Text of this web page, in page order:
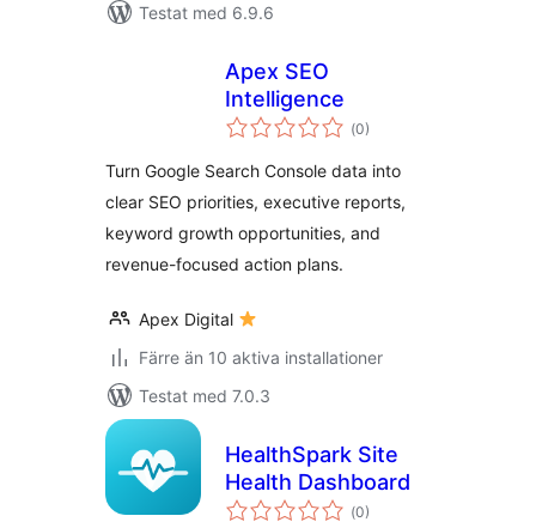
Testat med 6.9.6
Apex SEO
Intelligence
(Totalt
antal
0)
Turn Google Search Console data into
clear SEO priorities, executive reports,
keyword growth opportunities, and
revenue-focused action plans.
Apex Digital
Färre än 10 aktiva installationer
Testat med 7.0.3
HealthSpark Site
Health Dashboard
(Totalt
antal
0)